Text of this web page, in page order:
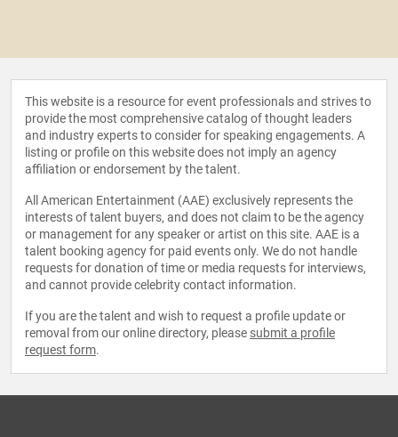
This website is a resource for event professionals and strives to
provide the most comprehensive catalog of thought leaders
and industry experts to consider for speaking engagements. A
listing or profile on this website does not imply an agency
affiliation or endorsement by the talent.
All American Entertainment (AAE) exclusively represents the
interests of talent buyers, and does not claim to be the agency
or management for any speaker or artist on this site. AAE is a
talent booking agency for paid events only. We do not handle
requests for donation of time or media requests for interviews,
and cannot provide celebrity contact information.
If you are the talent and wish to request a profile update or
removal from our online directory, please submit a profile
request form.